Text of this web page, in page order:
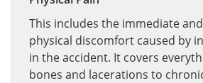
This includes the immediate
physical discomfort caused by
in the accident. It covers
bones and lacerations to